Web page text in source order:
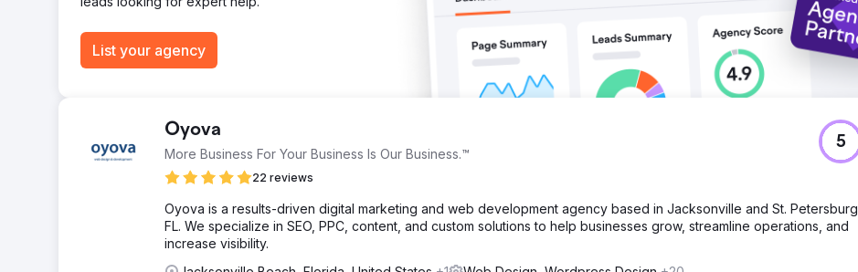
List your agency
Oyova
More Business For Your Business Is Our Business.™
22 reviews
5
Oyova is a results-driven digital marketing and web development agency based in Jacksonville and St. Petersburg,
FL. We specialize in SEO, PPC, content, and custom solutions to help businesses grow, streamline operations, and
increase visibility.